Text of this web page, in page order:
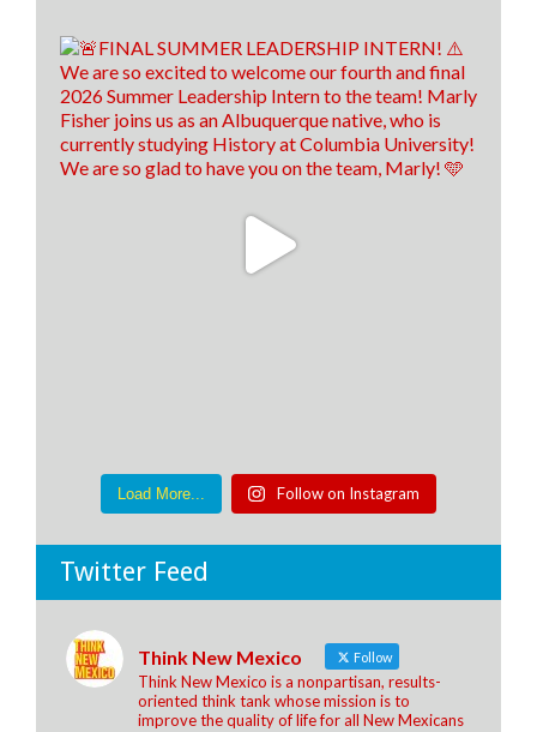
Load More... Follow on Instagram
Twitter Feed
Think New Mexico Follow
Think New Mexico is a nonpartisan, results-
oriented think tank whose mission is to
improve the quality of life for all New Mexicans